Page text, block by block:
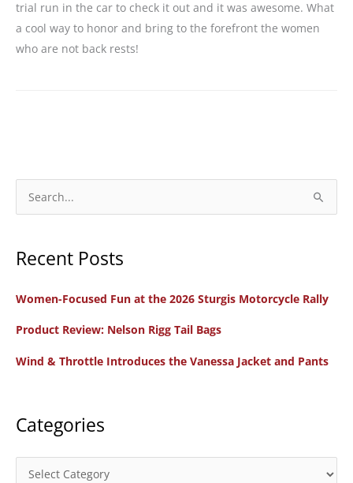
trial run in the car to check it out and it was awesome. What
a cool way to honor and bring to the forefront the women
who are not back rests!
e
r
h
r
Recent Posts
Women-Focused Fun at the 2026 Sturgis Motorcycle Rally
Product Review: Nelson Rigg Tail Bags
Wind & Throttle Introduces the Vanessa Jacket and Pants
Categories